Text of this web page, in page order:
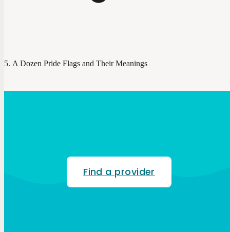
A Dozen Pride Flags and Their Meanings
Find a provider